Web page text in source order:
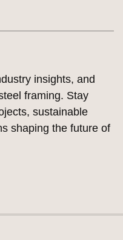
insights, and
framing. Stay
sustainable
shaping the future of